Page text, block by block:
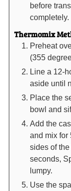
before
completely.
Thermomix
Preheat
(355
Line a 12-
aside until
Place the
bowl and
Add the
and mix for
sides of
seconds,
lumpy.
Use the